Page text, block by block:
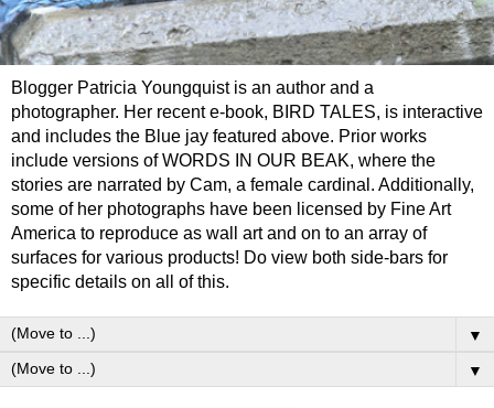
Blogger Patricia Youngquist is an author and a
photographer. Her recent e-book, BIRD TALES, is interactive
and includes the Blue jay featured above. Prior works
include versions of WORDS IN OUR BEAK, where the
stories are narrated by Cam, a female cardinal. Additionally,
some of her photographs have been licensed by Fine Art
America to reproduce as wall art and on to an array of
surfaces for various products! Do view both side-bars for
specific details on all of this.
▼
▼